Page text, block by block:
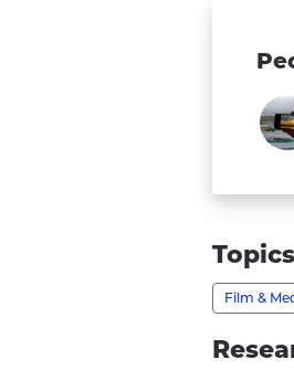
-
None
's
Topics
Film &